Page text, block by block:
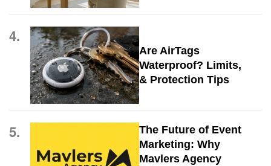
4.
Are AirTags
Waterproof? Limits,
& Protection Tips
5.
The Future of Event
Marketing: Why
Mavlers Agency